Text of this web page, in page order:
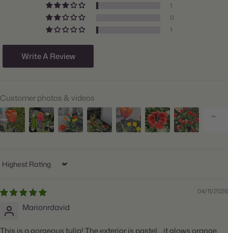
Size/Grade:
Ships:
When to Plant:
Planting Depth:
Height:
Count:
1
0
1
Write A Review
Customer photos & videos
Sort by
04/11/2026
Marionrdavid
This is a gorgeous tulip! The exterior is pastel... it glows orange